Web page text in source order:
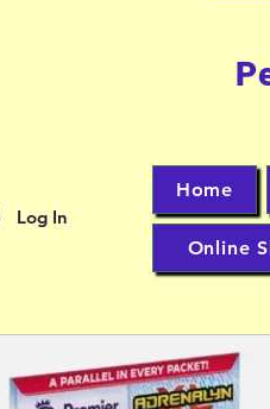
Log In
Home
Online